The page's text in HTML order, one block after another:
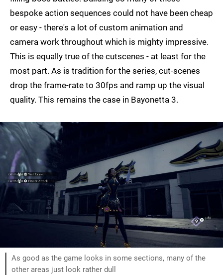
bespoke action sequences could not have been cheap
or easy - there's a lot of custom animation and
camera work throughout which is mighty impressive.
This is equally true of the cutscenes - at least for the
most part. As is tradition for the series, cut-scenes
drop the frame-rate to 30fps and ramp up the visual
quality. This remains the case in Bayonetta 3.
As good as the game looks in some sections, many of the
other areas just look rather dull